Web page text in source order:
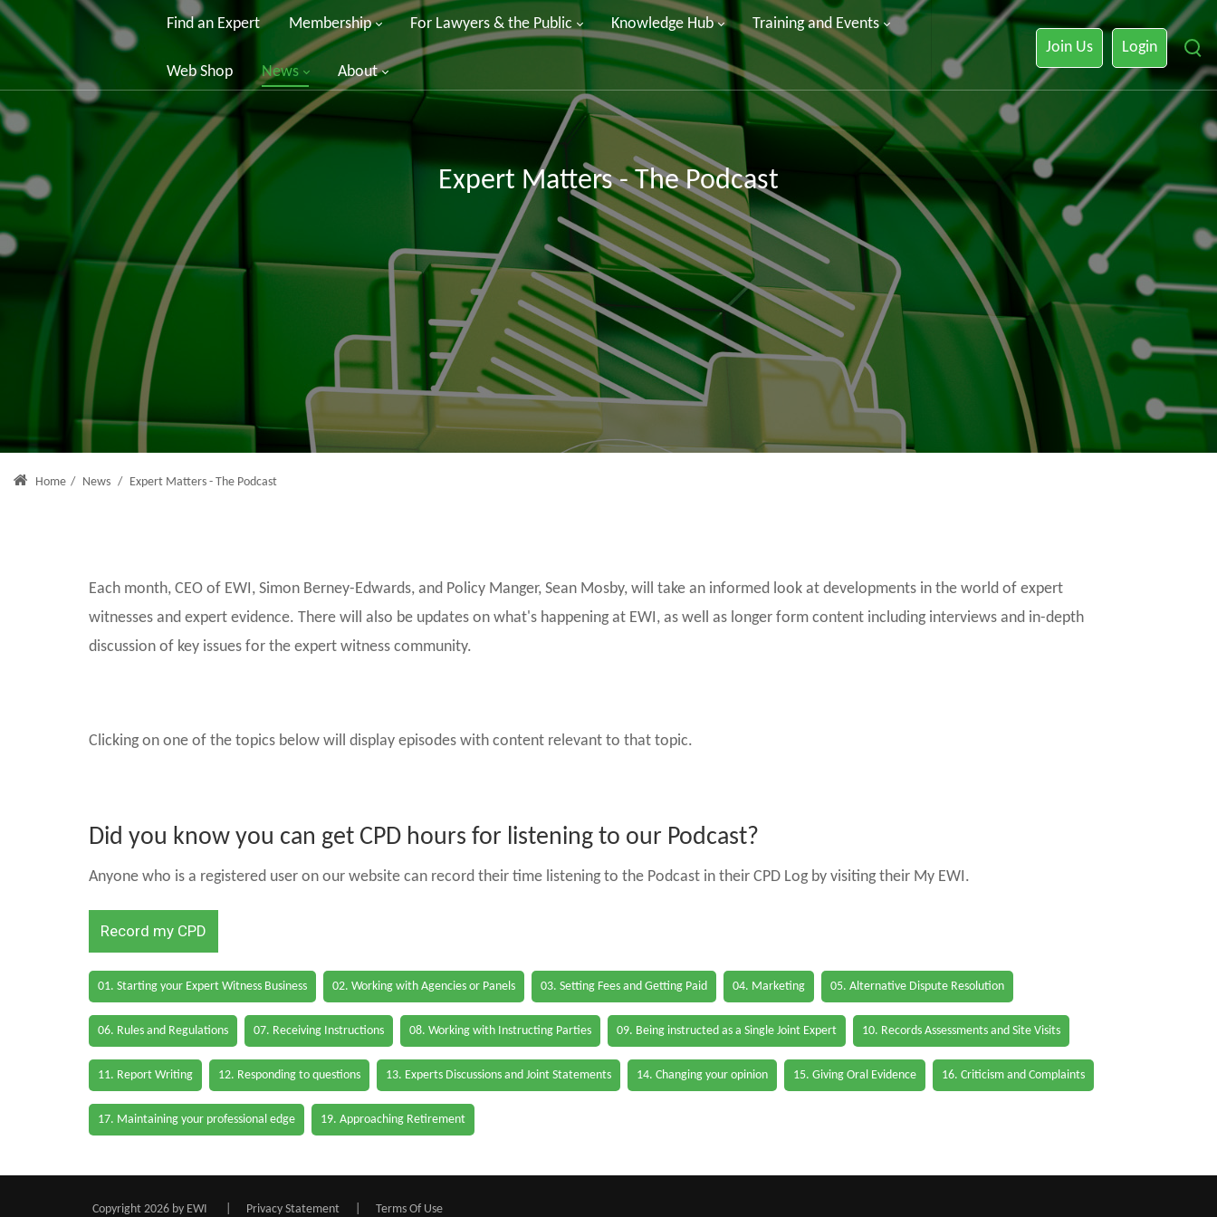
Find an Expert Membership For Lawyers & the Public Knowledge Hub Training and Events
Web Shop News About
Join Us Login
Expert Matters - The Podcast
Home / News / Expert Matters - The Podcast
Each month, CEO of EWI, Simon Berney-Edwards, and Policy Manger, Sean Mosby, will take an informed look at developments in the world of expert
witnesses and expert evidence. There will also be updates on what's happening at EWI, as well as longer form content including interviews and in-depth
discussion of key issues for the expert witness community.
Clicking on one of the topics below will display episodes with content relevant to that topic.
Did you know you can get CPD hours for listening to our Podcast?
Anyone who is a registered user on our website can record their time listening to the Podcast in their CPD Log by visiting their My EWI.
Record my CPD
01. Starting your Expert Witness Business 02. Working with Agencies or Panels 03. Setting Fees and Getting Paid 04. Marketing 05. Alternative Dispute Resolution
06. Rules and Regulations 07. Receiving Instructions 08. Working with Instructing Parties 09. Being instructed as a Single Joint Expert 10. Records Assessments and Site Visits
11. Report Writing 12. Responding to questions 13. Experts Discussions and Joint Statements 14. Changing your opinion 15. Giving Oral Evidence 16. Criticism and Complaints
17. Maintaining your professional edge 19. Approaching Retirement
Copyright 2026 by EWI Privacy Statement Terms Of Use